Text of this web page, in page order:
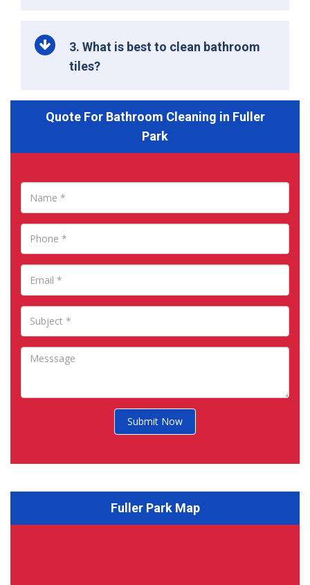
3. What is best to clean bathroom
tiles?
Quote For Bathroom Cleaning in Fuller
Park
Submit Now
Fuller Park Map